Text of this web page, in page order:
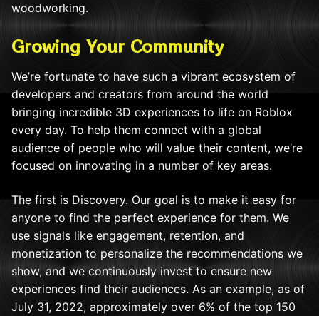
woodworking.
Growing Your Community
We’re fortunate to have such a vibrant ecosystem of
developers and creators from around the world
bringing incredible 3D experiences to life on Roblox
every day. To help them connect with a global
audience of people who will value their content, we’re
focused on innovating in a number of key areas.
The first is Discovery. Our goal is to make it easy for
anyone to find the perfect experience for them. We
use signals like engagement, retention, and
monetization to personalize the recommendations we
show, and we continuously invest to ensure new
experiences find their audiences. As an example, as of
July 31, 2022, approximately over 6% of the top 150